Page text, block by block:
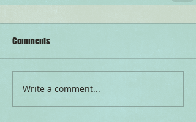
Comments
Write a comment...